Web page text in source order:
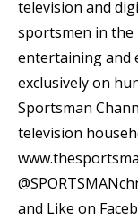
television and
sportsmen in the
entertaining and
exclusively on
Sportsman
television
and Like on